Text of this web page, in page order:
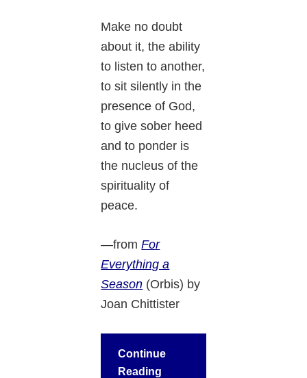
Make no doubt
about it, the ability
to listen to another,
to sit silently in the
presence of God,
to give sober heed
and to ponder is
the nucleus of the
spirituality of
peace.
—fromFor
Everything a
Season (Orbis) by
Joan Chittister
Continue
Reading